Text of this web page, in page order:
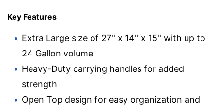
Key Features
Extra Large size of 27'' x 14'' x 15'' with up to
24 Gallon volume
Heavy-Duty carrying handles for added
strength
Open Top design for easy organization and